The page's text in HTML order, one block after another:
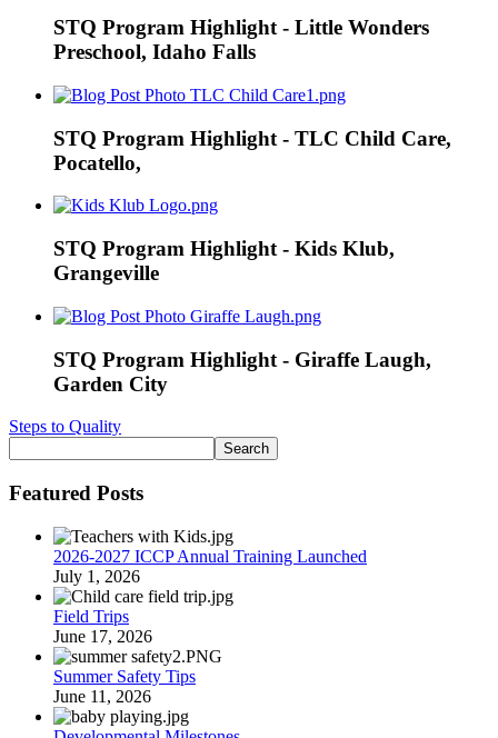
STQ Program Highlight - Little Wonders
Preschool, Idaho Falls
STQ Program Highlight - TLC Child Care,
Pocatello,
STQ Program Highlight - Kids Klub,
Grangeville
STQ Program Highlight - Giraffe Laugh,
Garden City
Steps to Quality
Featured Posts
2026-2027 ICCP Annual Training Launched
July 1, 2026
Field Trips
June 17, 2026
Summer Safety Tips
June 11, 2026